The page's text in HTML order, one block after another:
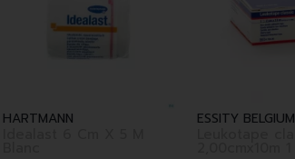
HARTMANN ESSITY BELGIUM